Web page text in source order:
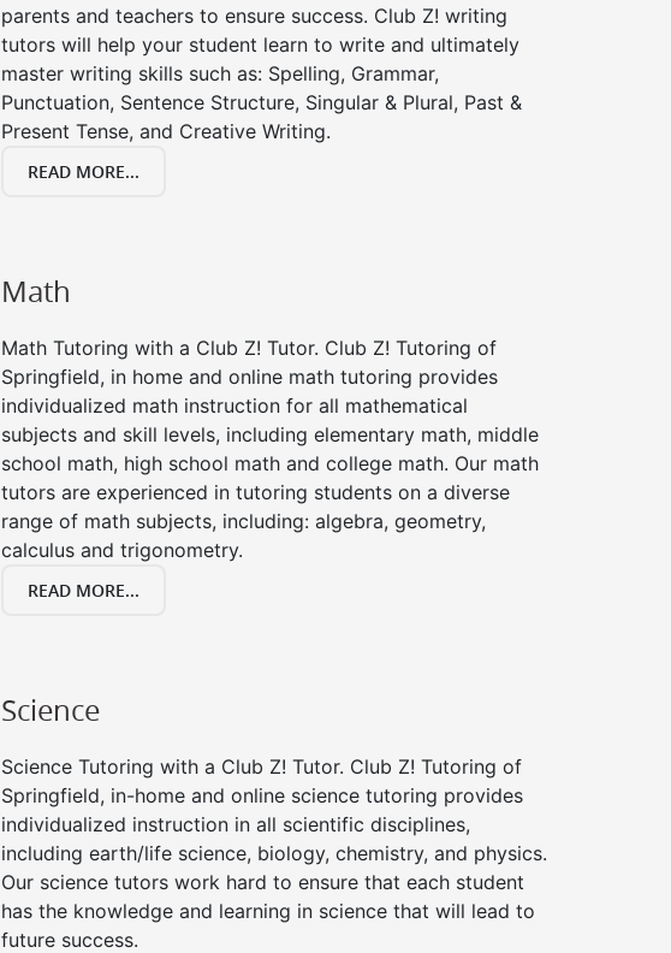
parents and teachers to ensure success. Club Z! writing
tutors will help your student learn to write and ultimately
master writing skills such as: Spelling, Grammar,
Punctuation, Sentence Structure, Singular & Plural, Past &
Present Tense, and Creative Writing.
READ MORE...
Math
Math Tutoring with a Club Z! Tutor. Club Z! Tutoring of
Springfield, in home and online math tutoring provides
individualized math instruction for all mathematical
subjects and skill levels, including elementary math, middle
school math, high school math and college math. Our math
tutors are experienced in tutoring students on a diverse
range of math subjects, including: algebra, geometry,
calculus and trigonometry.
READ MORE...
Science
Science Tutoring with a Club Z! Tutor. Club Z! Tutoring of
Springfield, in-home and online science tutoring provides
individualized instruction in all scientific disciplines,
including earth/life science, biology, chemistry, and physics.
Our science tutors work hard to ensure that each student
has the knowledge and learning in science that will lead to
future success.